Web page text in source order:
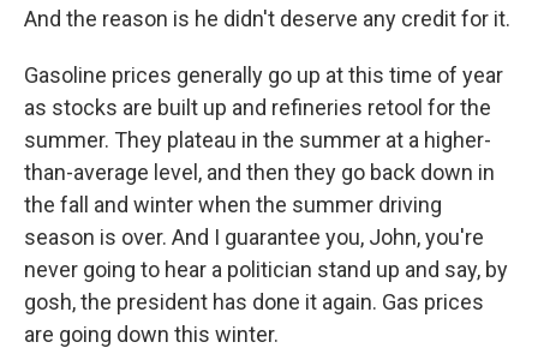
And the reason is he didn't deserve any credit for it.
Gasoline prices generally go up at this time of year
as stocks are built up and refineries retool for the
summer. They plateau in the summer at a higher-
than-average level, and then they go back down in
the fall and winter when the summer driving
season is over. And I guarantee you, John, you're
never going to hear a politician stand up and say, by
gosh, the president has done it again. Gas prices
are going down this winter.